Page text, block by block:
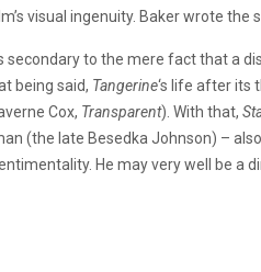
visual ingenuity. Baker wrote the
secondary to the mere fact that a
being said, Tangerine‘s life after its
Cox, Transparent). With that,
(the late Besedka Johnson) –
He may very well be a